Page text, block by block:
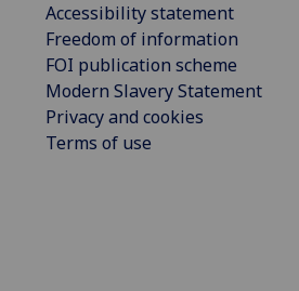
Accessibility statement
Freedom of information
FOI publication scheme
Modern Slavery Statement
Privacy and cookies
Terms of use